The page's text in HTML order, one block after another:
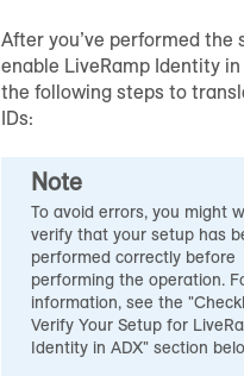
After you’ve performed the
enable LiveRamp Identity
the following steps to
IDs:
Note
To avoid errors, you might
verify that your setup has
performed correctly before
performing the operation.
information, see the
Verify Your Setup for
Identity in ADX" section